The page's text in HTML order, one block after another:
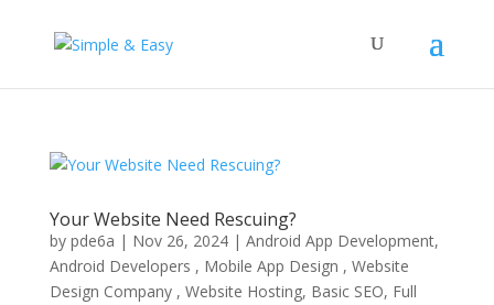
Your Website Need Rescuing?
by pde6a | Nov 26, 2024| Android App Development,
Android Developers , Mobile App Design , Website
Design Company , Website Hosting, Basic SEO, Full